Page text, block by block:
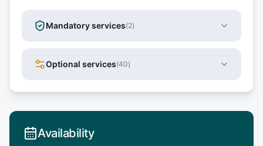
Mandatory services(2)
Optional services(40)
Availability